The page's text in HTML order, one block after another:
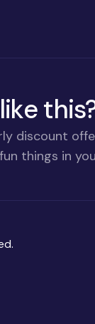
like
discount
things in